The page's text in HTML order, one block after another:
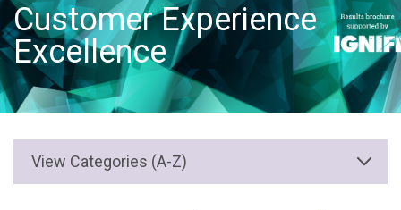
Customer Experience
Excellence